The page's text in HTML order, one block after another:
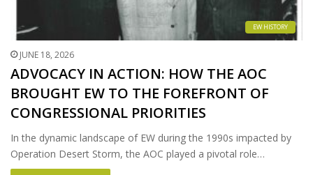
EW HISTORY
JUNE 18, 2026
ADVOCACY IN ACTION: HOW THE AOC
BROUGHT EW TO THE FOREFRONT OF
CONGRESSIONAL PRIORITIES
In the dynamic landscape of EW during the 1990s impacted by
Operation Desert Storm, the AOC played a pivotal role…